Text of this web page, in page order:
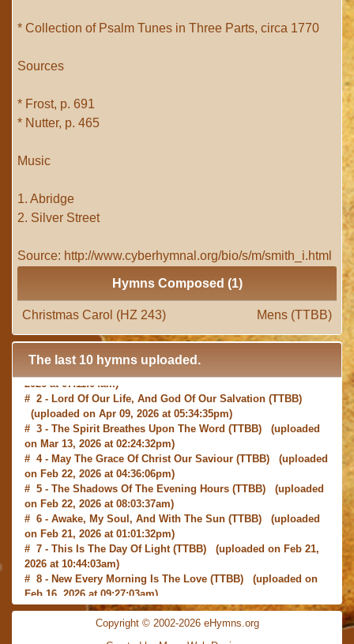
* Collection of Psalm Tunes in Three Parts, circa 1770
Sources
* Frost, p. 691
* Nutter, p. 465
Music
1. Abridge
2. Silver Street
Source: http://www.cyberhymnal.org/bio/s/m/smith_i.html
Hymns Composed (1)
Christmas Carol (HZ 243) Mens (TTBB)
The last 10 hymns uploaded.
# 1 - I with Thee Would Begin(TTBB) (uploaded on Jun 15,
2026 at 07:11:04am)
# 2 - Lord Of Our Life, And God Of Our Salvation
(TTBB)
(uploaded on Apr 09, 2026 at 05:34:35pm)
# 3 - The Spirit Breathes Upon The Word (TTBB) (uploaded
on Mar 13, 2026 at 02:24:32pm)
# 4 - May The Grace Of Christ Our Saviour
(TTBB) (uploaded
on Feb 22, 2026 at 04:36:06pm)
# 5 - The Shadows Of The Evening Hours
(TTBB) (uploaded
on Feb 22, 2026 at 08:03:37am)
# 6 -
Awake, My Soul, And With The Sun
(TTBB) (uploaded
on Feb 21, 2026 at 01:01:32pm)
# 7 - This Is The Day Of Light (TTBB) (uploaded on Feb 21,
2026 at 10:44:03am)
# 8 - New Every Morning Is The Love
(TTBB) (uploaded on
Feb 16, 2026 at 09:27:03am)
# 9 -O Saviour, Precious Saviour(TTBB) (uploaded on Feb
15, 2026 at 01:46:18pm)Copyright © 2002-2026 eHymns.org